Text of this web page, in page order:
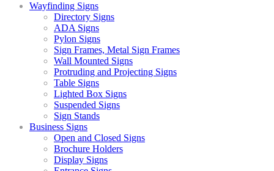
Wayfinding Signs
Directory Signs
ADA Signs
Pylon Signs
Sign Frames, Metal Sign Frames
Wall Mounted Signs
Protruding and Projecting Signs
Table Signs
Lighted Box Signs
Suspended Signs
Sign Stands
Business Signs
Open and Closed Signs
Brochure Holders
Display Signs